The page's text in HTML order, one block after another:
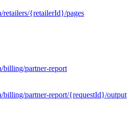
retailers/{retailerId}/pages
billing/partner-report
billing/partner-report/{requestId}/output